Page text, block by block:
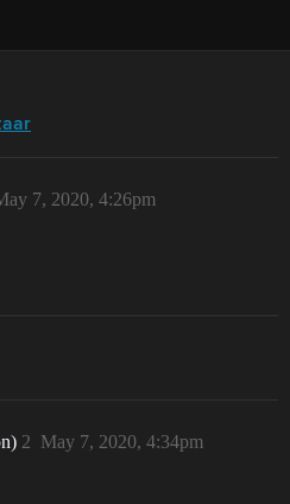
7, 2020, 4:26pm
May 7, 2020, 4:34pm
2